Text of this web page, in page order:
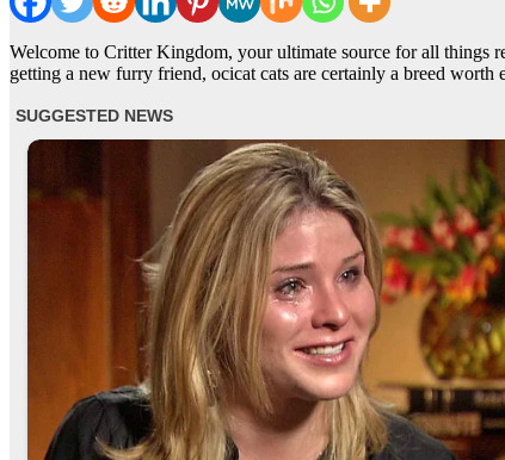
Welcome to Critter Kingdom, your ultimate source for all things
getting a new furry friend, ocicat cats are certainly a breed worth